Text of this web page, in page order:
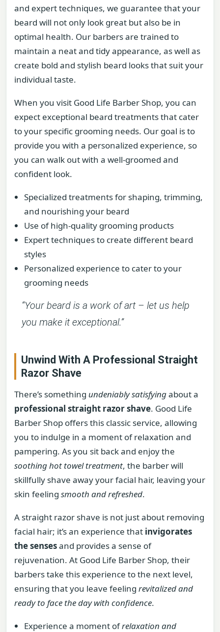
and expert techniques, we guarantee that your
beard will not only look great but also be in
optimal health. Our barbers are trained to
maintain a neat and tidy appearance, as well as
create bold and stylish beard looks that suit your
individual taste.
When you visit Good Life Barber Shop, you can
expect exceptional beard treatments that cater
to your specific grooming needs. Our goal is to
provide you with a personalized experience, so
you can walk out with a well-groomed and
confident look.
Specialized treatments for shaping, trimming,
and nourishing your beard
Use of high-quality grooming products
Expert techniques to create different beard
styles
Personalized experience to cater to your
grooming needs
“Your beard is a work of art – let us help
you make it exceptional.”
Unwind With A Professional Straight
Razor Shave
There’s something undeniably satisfyingabout a
professional straight razor shave. Good Life
Barber Shop offers this classic service, allowing
you to indulge in a moment of relaxation and
pampering. As you sit back and enjoy the
soothing hot towel treatment, the barber will
skillfully shave away your facial hair, leaving your
skin feeling smooth and refreshed.
A straight razor shave is not just about removing
facial hair; it’s an experience that invigorates
the sensesand provides a sense of
rejuvenation. At Good Life Barber Shop, their
barbers take this experience to the next level,
ensuring that you leave feeling revitalized and
ready to face the day with confidence.
Experience a moment ofrelaxation and